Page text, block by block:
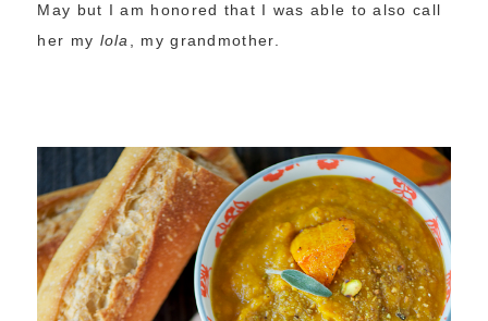
May but I am honored that I was able to also call
her my lola, my grandmother.